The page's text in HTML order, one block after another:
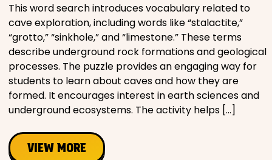
This word search introduces vocabulary related to
cave exploration, including words like “stalactite,”
“grotto,” “sinkhole,” and “limestone.” These terms
describe underground rock formations and geological
processes. The puzzle provides an engaging way for
students to learn about caves and how they are
formed. It encourages interest in earth sciences and
underground ecosystems. The activity helps […]
VIEW MORE